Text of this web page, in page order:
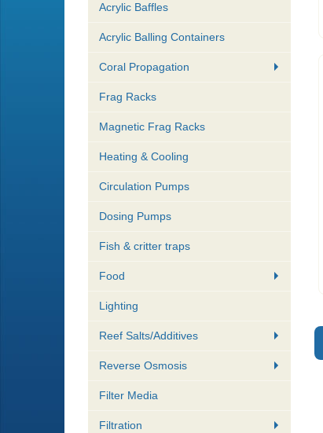
Acrylic Baffles
Acrylic Balling Containers
Coral Propagation
Frag Racks
Magnetic Frag Racks
Heating & Cooling
Circulation Pumps
Dosing Pumps
Fish & critter traps
Food
Lighting
Reef Salts/Additives
Reverse Osmosis
Filter Media
Filtration